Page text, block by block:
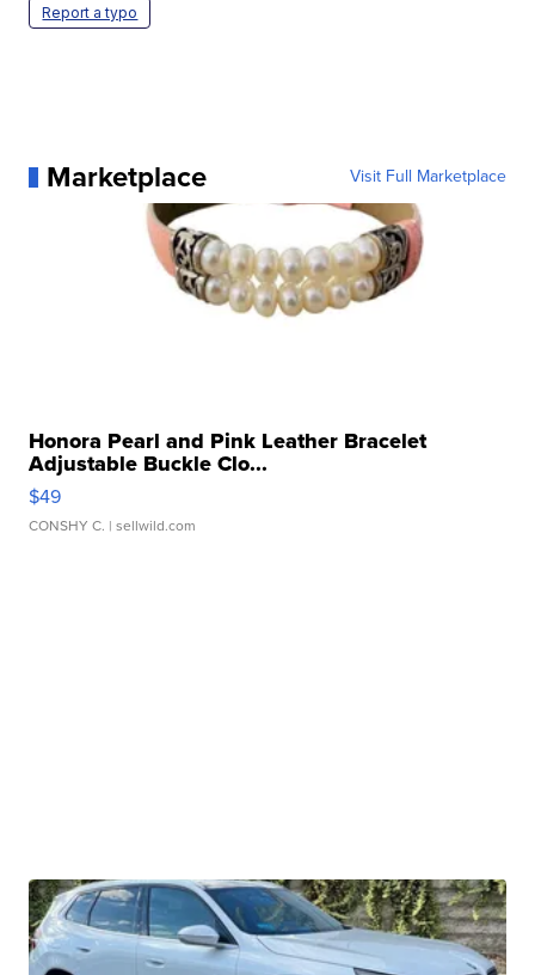
Report a typo
Marketplace Visit Full Marketplace
Honora Pearl and Pink Leather Bracelet
Adjustable Buckle Clo...
$49
CONSHY C. | sellwild.com